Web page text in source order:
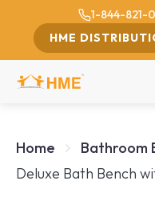
1-844-821-
HME
Home Bathroom
Deluxe Bath Bench